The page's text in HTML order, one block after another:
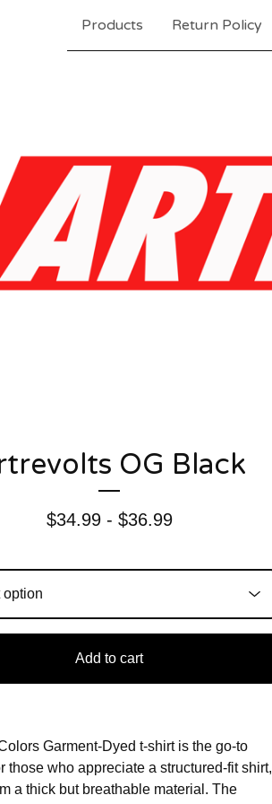
Products Return Policy
OG Black
$34.99 - $36.99
Add to cart
Garment-Dyed t-shirt is the go-to
those who appreciate a structured-fit shirt,
a thick but breathable material. The